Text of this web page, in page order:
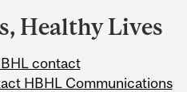
Healthy Lives
contact
HBHL Communications